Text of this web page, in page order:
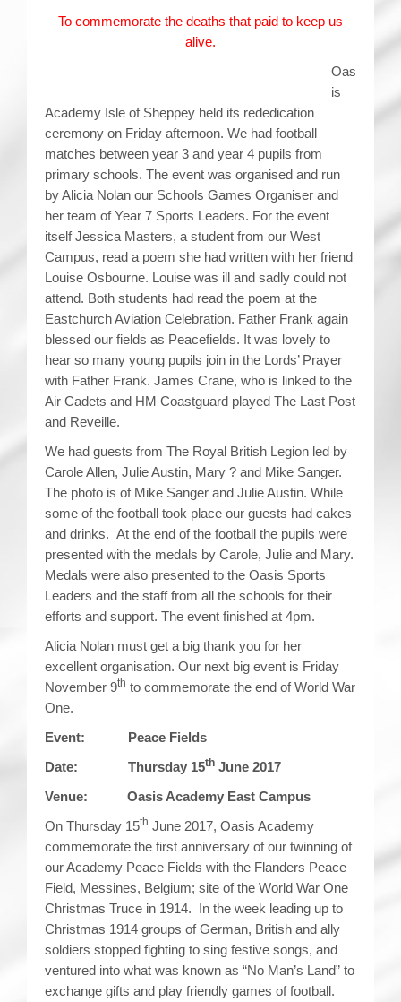
To commemorate the deaths that paid to keep us
alive.
Oas
is
Academy Isle of Sheppey held its rededication
ceremony on Friday afternoon. We had football
matches between year 3 and year 4 pupils from
primary schools. The event was organised and run
by Alicia Nolan our Schools Games Organiser and
her team of Year 7 Sports Leaders. For the event
itself Jessica Masters, a student from our West
Campus, read a poem she had written with her friend
Louise Osbourne. Louise was ill and sadly could not
attend. Both students had read the poem at the
Eastchurch Aviation Celebration. Father Frank again
blessed our fields as Peacefields. It was lovely to
hear so many young pupils join in the Lords’ Prayer
with Father Frank. James Crane, who is linked to the
Air Cadets and HM Coastguard played The Last Post
and Reveille.
We had guests from The Royal British Legion led by
Carole Allen, Julie Austin, Mary ? and Mike Sanger.
The photo is of Mike Sanger and Julie Austin. While
some of the football took place our guests had cakes
and drinks. At the end of the football the pupils were
presented with the medals by Carole, Julie and Mary.
Medals were also presented to the Oasis Sports
Leaders and the staff from all the schools for their
efforts and support. The event finished at 4pm.
Alicia Nolan must get a big thank you for her
excellent organisation. Our next big event is Friday
November 9th to commemorate the end of World War
One.
Event: Peace Fields
Date: Thursday 15th June 2017
Venue: Oasis Academy East Campus
On Thursday 15th June 2017, Oasis Academy
commemorate the first anniversary of our twinning of
our Academy Peace Fields with the Flanders Peace
Field, Messines, Belgium; site of the World War One
Christmas Truce in 1914. In the week leading up to
Christmas 1914 groups of German, British and ally
soldiers stopped fighting to sing festive songs, and
ventured into what was known as “No Man’s Land” to
exchange gifts and play friendly games of football.